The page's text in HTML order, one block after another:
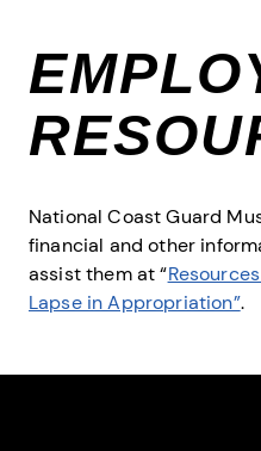
National Coast Guard
financial and other
assist them at “
Lapse in Appropriation”.